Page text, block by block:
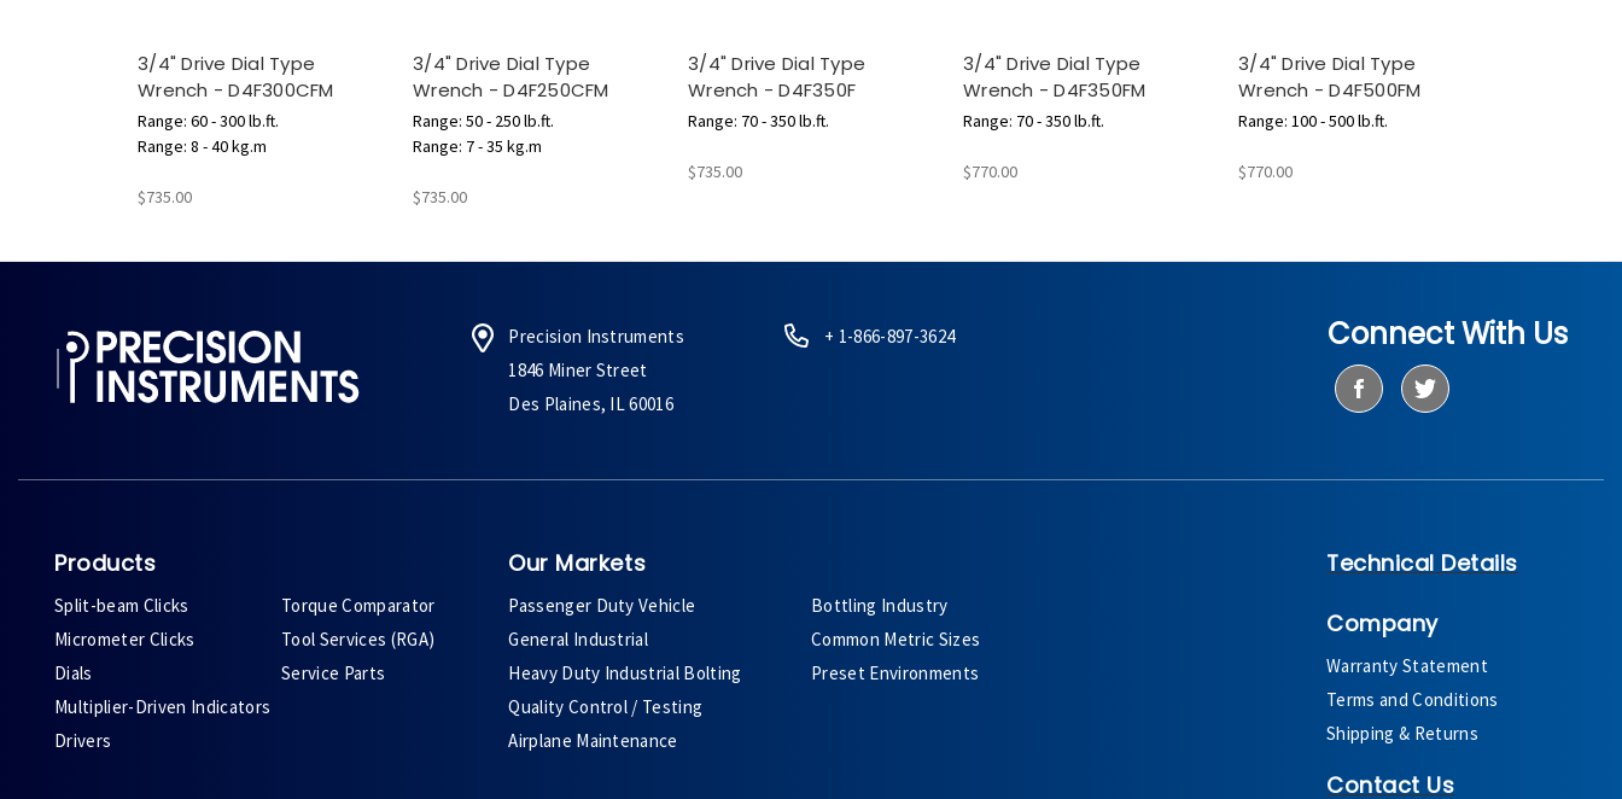
3/4" Drive Dial Type
Wrench - D4F300CFM
Range: 60 - 300 lb.ft.
Range: 8 - 40 kg.m
$735.00
3/4" Drive Dial Type
Wrench - D4F250CFM
Range: 50 - 250 lb.ft.
Range: 7 - 35 kg.m
$735.00
3/4" Drive Dial Type
Wrench - D4F350F
Range: 70 - 350 lb.ft.
$735.00
3/4" Drive Dial Type
Wrench - D4F350FM
Range: 70 - 350 lb.ft.
$770.00
3/4" Drive Dial Type
Wrench - D4F500FM
Range: 100 - 500 lb.ft.
$770.00
Precision Instruments
1846 Miner Street
Des Plaines, IL 60016
+ 1-866-897-3624 Connect With Us
Products
Split-beam Clicks
Micrometer Clicks
Dials
Multiplier-Driven Indicators
Drivers
Torque Comparator
Tool Services (RGA)
Service Parts
Our Markets
Passenger Duty Vehicle
General Industrial
Heavy Duty Industrial Bolting
Quality Control / Testing
Airplane Maintenance
Bottling Industry
Common Metric Sizes
Preset Environments
Technical Details
Company
Warranty Statement
Terms and Conditions
Shipping & Returns
Contact Us